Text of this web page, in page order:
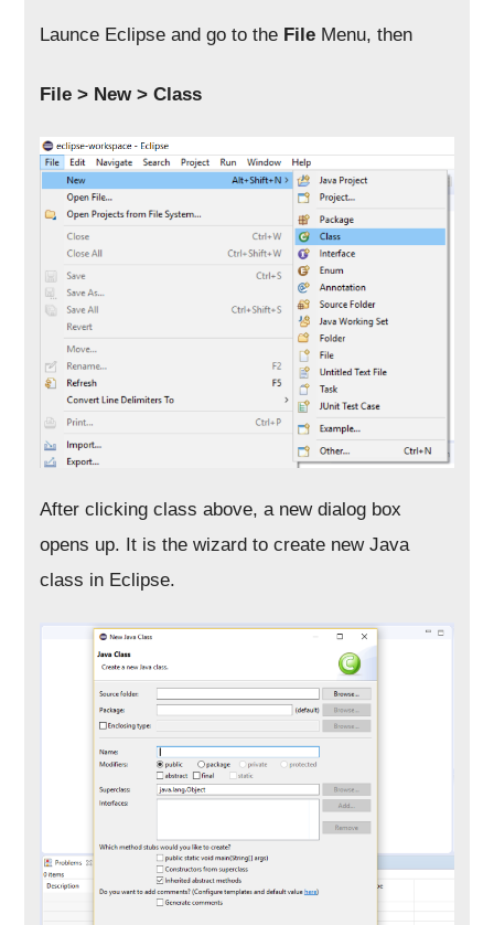
Launce Eclipse and go to the File Menu, then
File > New > Class
After clicking class above, a new dialog box
opens up. It is the wizard to create new Java
class in Eclipse.